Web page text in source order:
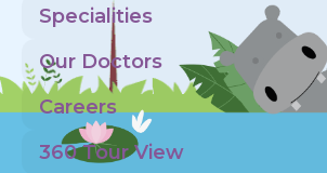
Specialities
Our Doctors
Careers
360 Tour View